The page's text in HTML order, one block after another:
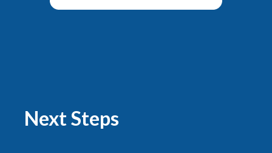
Next Steps